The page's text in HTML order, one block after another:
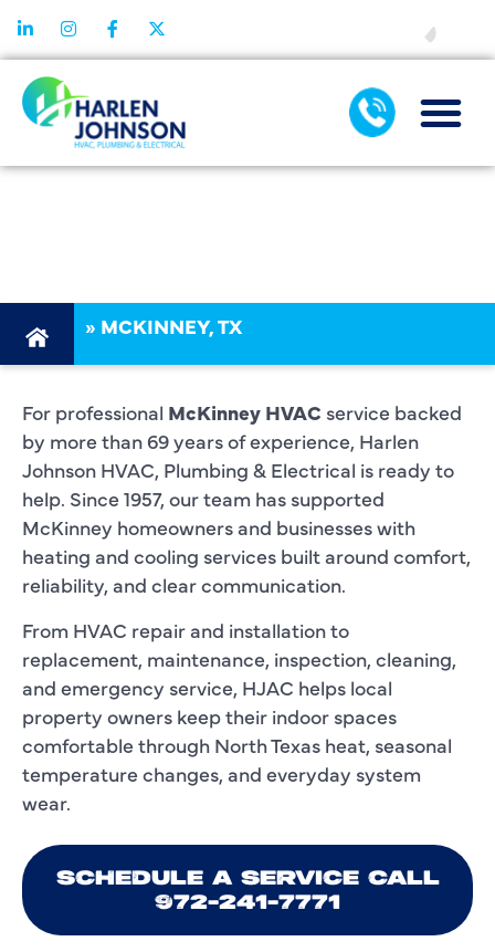
» MCKINNEY, TX
For professional McKinney HVAC service backed
by more than 69 years of experience, Harlen
Johnson HVAC, Plumbing & Electrical is ready to
help. Since 1957, our team has supported
McKinney homeowners and businesses with
heating and cooling services built around comfort,
reliability, and clear communication.
From HVAC repair and installation to
replacement, maintenance, inspection, cleaning,
and emergency service, HJAC helps local
property owners keep their indoor spaces
comfortable through North Texas heat, seasonal
temperature changes, and everyday system
wear.
SCHEDULE A SERVICE CALL
972-241-7771